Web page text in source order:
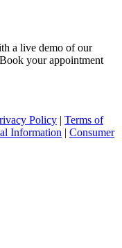
a live demo of our
your appointment
Policy | Terms of
Information | Consumer